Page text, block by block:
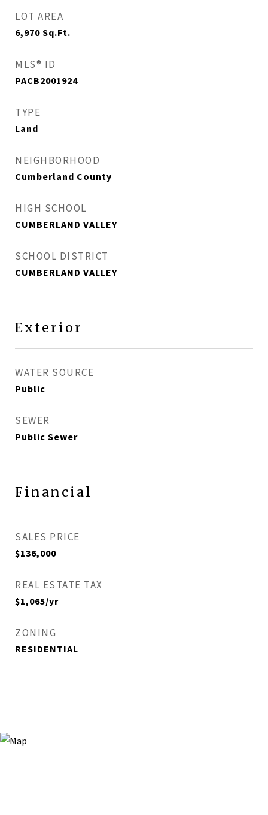
LOT AREA
6,970 Sq.Ft.
MLS® ID
PACB2001924
TYPE
Land
NEIGHBORHOOD
Cumberland County
HIGH SCHOOL
CUMBERLAND VALLEY
SCHOOL DISTRICT
CUMBERLAND VALLEY
Exterior
WATER SOURCE
Public
SEWER
Public Sewer
Financial
SALES PRICE
$136,000
REAL ESTATE TAX
$1,065/yr
ZONING
RESIDENTIAL